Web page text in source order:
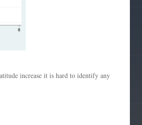
increase it is hard to identify any